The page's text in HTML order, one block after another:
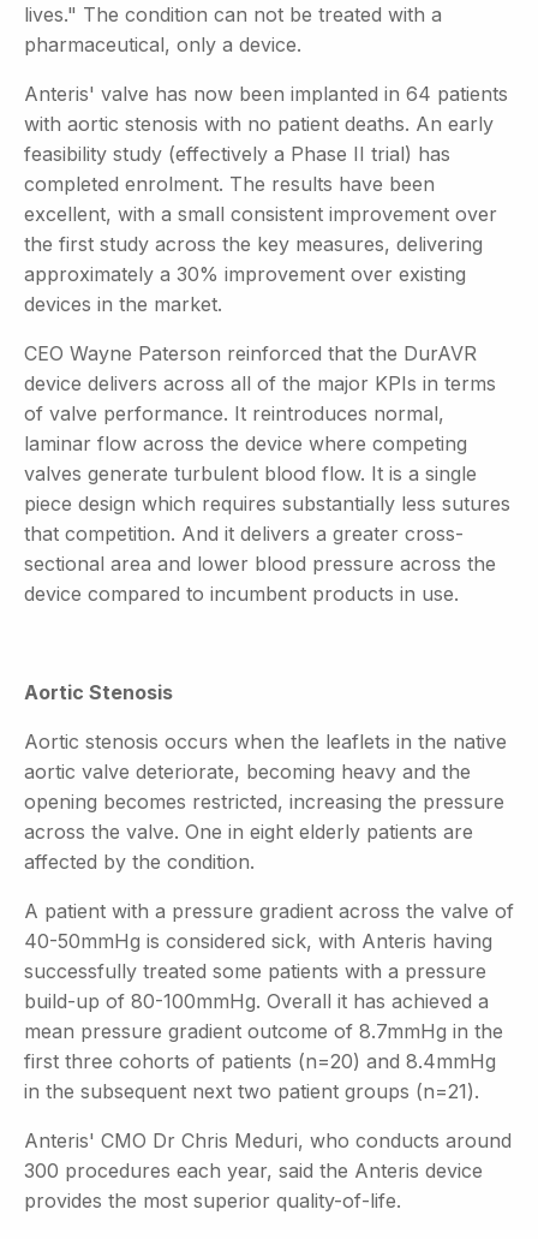
lives." The condition can not be treated with a
pharmaceutical, only a device.
Anteris' valve has now been implanted in 64 patients
with aortic stenosis with no patient deaths. An early
feasibility study (effectively a Phase II trial) has
completed enrolment. The results have been
excellent, with a small consistent improvement over
the first study across the key measures, delivering
approximately a 30% improvement over existing
devices in the market.
CEO Wayne Paterson reinforced that the DurAVR
device delivers across all of the major KPIs in terms
of valve performance. It reintroduces normal,
laminar flow across the device where competing
valves generate turbulent blood flow. It is a single
piece design which requires substantially less sutures
that competition. And it delivers a greater cross-
sectional area and lower blood pressure across the
device compared to incumbent products in use.
Aortic Stenosis
Aortic stenosis occurs when the leaflets in the native
aortic valve deteriorate, becoming heavy and the
opening becomes restricted, increasing the pressure
across the valve. One in eight elderly patients are
affected by the condition.
A patient with a pressure gradient across the valve of
40-50mmHg is considered sick, with Anteris having
successfully treated some patients with a pressure
build-up of 80-100mmHg. Overall it has achieved a
mean pressure gradient outcome of 8.7mmHg in the
first three cohorts of patients (n=20) and 8.4mmHg
in the subsequent next two patient groups (n=21).
Anteris' CMO Dr Chris Meduri, who conducts around
300 procedures each year, said the Anteris device
provides the most superior quality-of-life.